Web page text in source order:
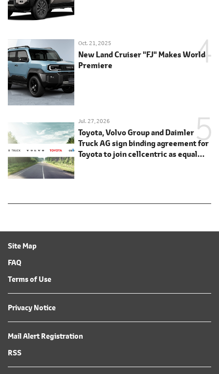
Oct. 21, 2025
New Land Cruiser "FJ" Makes World
Premiere
Jul. 27, 2026
Toyota, Volvo Group and Daimler
Truck AG sign binding agreement for
Toyota to join cellcentric as equal
Site Map
FAQ
Terms of Use
Privacy Notice
Mail Alert Registration
RSS